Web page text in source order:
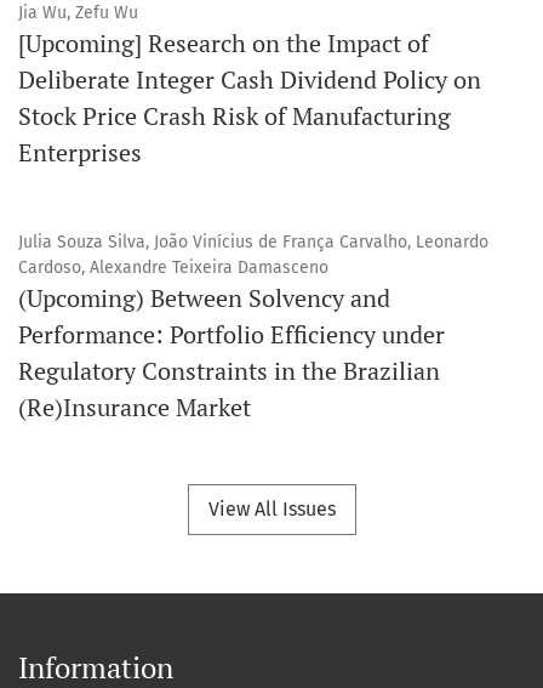
Jia Wu, Zefu Wu
[Upcoming] Research on the Impact of
Deliberate Integer Cash Dividend Policy on
Stock Price Crash Risk of Manufacturing
Enterprises
Julia Souza Silva, João Vinícius de França Carvalho, Leonardo
Cardoso, Alexandre Teixeira Damasceno
(Upcoming) Between Solvency and
Performance: Portfolio Efficiency under
Regulatory Constraints in the Brazilian
(Re)Insurance Market
View All Issues
Information